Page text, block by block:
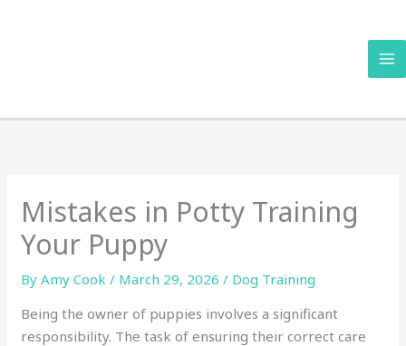
Mistakes in Potty Training
Your Puppy
ByAmy Cook/ March 29, 2026/ Dog Training
Being the owner of puppies involves a significant
responsibility. The task of ensuring their correct care